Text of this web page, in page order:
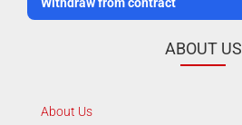
ABOUT US
About Us